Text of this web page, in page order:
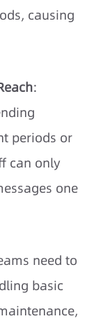
causing
:
periods or
can only
one
need to
basic